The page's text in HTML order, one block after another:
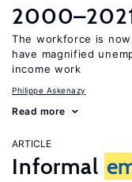
The workforce is
have magnified
income work
Philippe Askenazy
Read more
ARTICLE
Informal